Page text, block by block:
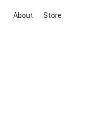
About Store